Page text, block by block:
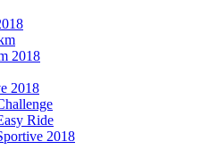
2018
2018
Ride
2018